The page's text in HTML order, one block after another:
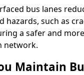
bus lanes
hazards, such as
a safer and
network.
Maintain